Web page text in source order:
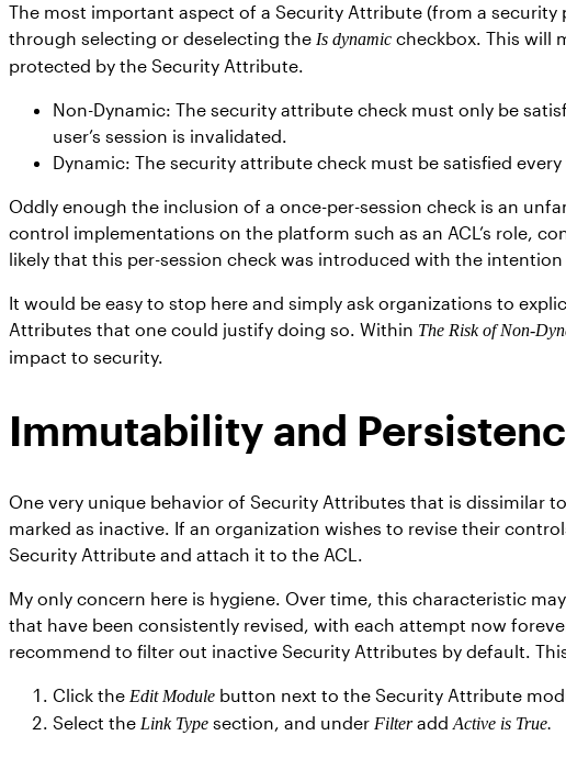
The most important aspect of a Security Attribute (from a
through selecting or deselecting the Is dynamic checkbox. This will
protected by the Security Attribute.
Non-Dynamic: The security attribute check must only be
user’s session is invalidated.
Dynamic: The security attribute check must be satisfied
Oddly enough the inclusion of a once-per-session check is an
control implementations on the platform such as an ACL’s role,
likely that this per-session check was introduced with the
It would be easy to stop here and simply ask organizations to
Attributes that one could justify doing so. Within The Risk of Non-
impact to security.
Immutability and
One very unique behavior of Security Attributes that is dissimilar
marked as inactive. If an organization wishes to revise their
Security Attribute and attach it to the ACL.
My only concern here is hygiene. Over time, this characteristic
that have been consistently revised, with each attempt now
recommend to filter out inactive Security Attributes by default.
Click the Edit Module button next to the Security Attribute
Select the Link Type section, and under Filteradd Active is True.